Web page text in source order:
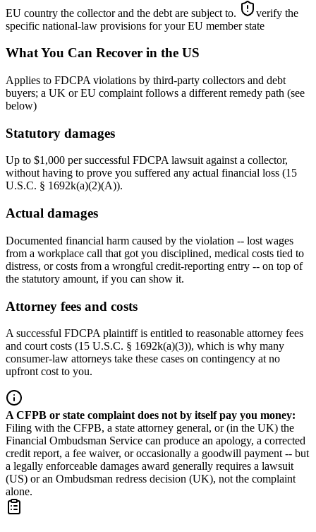
EU country the collector and the debt are subject to.
verify the
specific national-law provisions for your EU member state
What You Can Recover in the US
Applies to FDCPA violations by third-party collectors and debt
buyers; a UK or EU complaint follows a different remedy path (see
below)
Statutory damages
Up to $1,000 per successful FDCPA lawsuit against a collector,
without having to prove you suffered any actual financial loss (15
U.S.C. § 1692k(a)(2)(A)).
Actual damages
Documented financial harm caused by the violation -- lost wages
from a workplace call that got you disciplined, medical costs tied to
distress, or costs from a wrongful credit-reporting entry -- on top of
the statutory amount, if you can show it.
Attorney fees and costs
A successful FDCPA plaintiff is entitled to reasonable attorney fees
and court costs (15 U.S.C. § 1692k(a)(3)), which is why many
consumer-law attorneys take these cases on contingency at no
upfront cost to you.
A CFPB or state complaint does not by itself pay you money:
Filing with the CFPB, a state attorney general, or (in the UK) the
Financial Ombudsman Service can produce an apology, a corrected
credit report, a fee waiver, or occasionally a goodwill payment -- but
a legally enforceable damages award generally requires a lawsuit
(US) or an Ombudsman redress decision (UK), not the complaint
alone.